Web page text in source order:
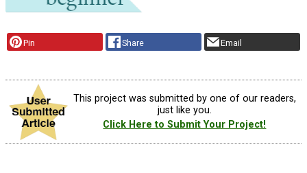
Pin Share Email
This project was submitted by one of our readers,
just like you.
Click Here to Submit Your Project!